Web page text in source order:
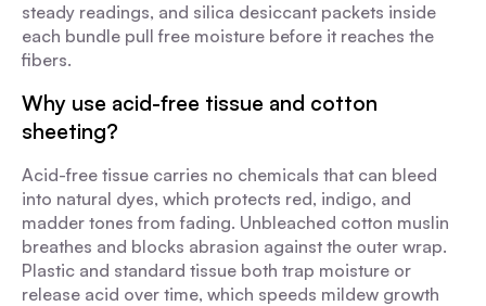
steady readings, and silica desiccant packets inside
each bundle pull free moisture before it reaches the
fibers.
Why use acid-free tissue and cotton
sheeting?
Acid-free tissue carries no chemicals that can bleed
into natural dyes, which protects red, indigo, and
madder tones from fading. Unbleached cotton muslin
breathes and blocks abrasion against the outer wrap.
Plastic and standard tissue both trap moisture or
release acid over time, which speeds mildew growth